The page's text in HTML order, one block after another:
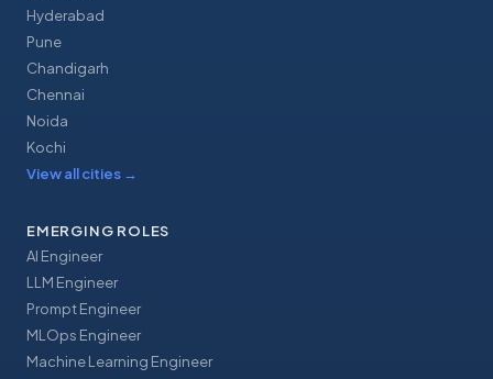
Hyderabad
Pune
Chandigarh
Chennai
Noida
Kochi
View all cities →
EMERGING ROLES
AI Engineer
LLM Engineer
Prompt Engineer
MLOps Engineer
Machine Learning Engineer